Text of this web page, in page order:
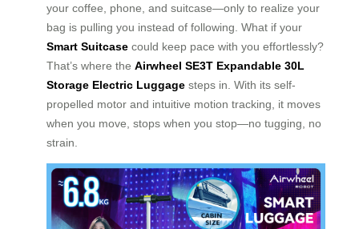
your coffee, phone, and suitcase—only to realize your
bag is pulling you instead of following. What if your
Smart Suitcase could keep pace with you effortlessly?
That’s where the Airwheel SE3T Expandable 30L
Storage Electric Luggage steps in. With its self-
propelled motor and intuitive motion tracking, it moves
when you move, stops when you stop—no tugging, no
strain.